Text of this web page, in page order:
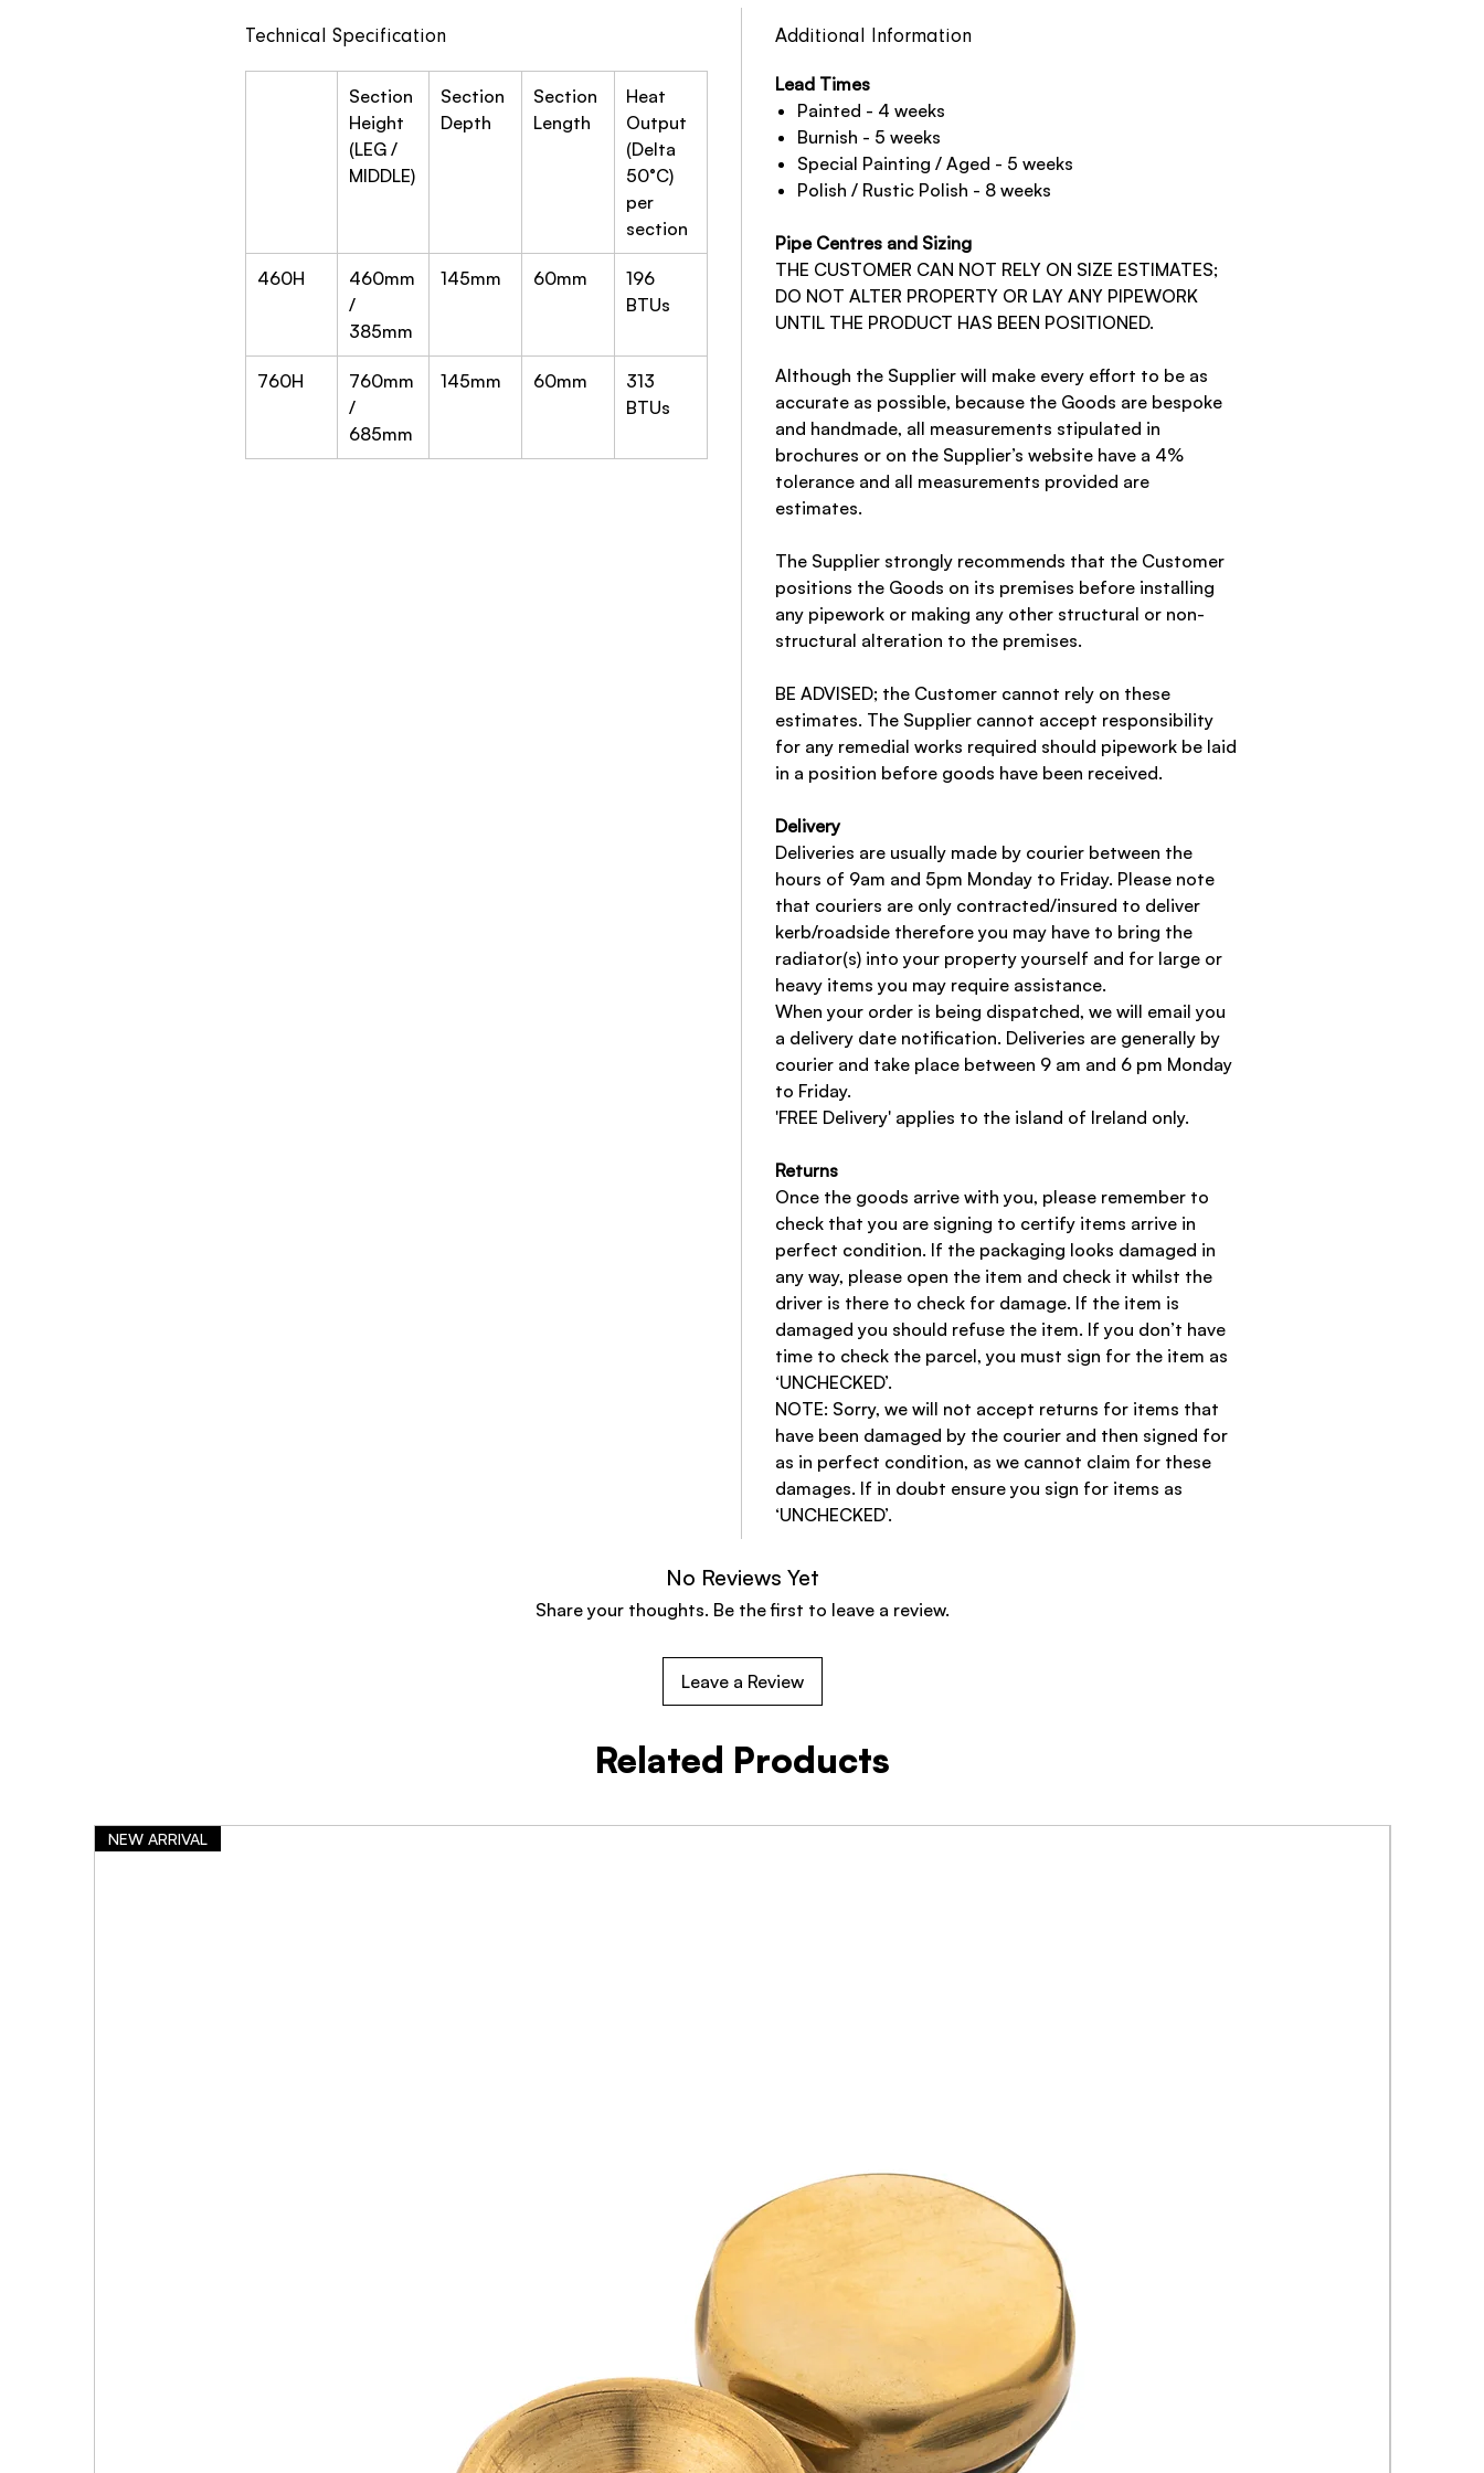
Technical Specification
Section
Height
(LEG /
MIDDLE)
Section
Depth
Section
Length
Heat
Output
(Delta
50°C)
per
section
460H
460mm
/
385mm
145mm 60mm
196
BTUs
760H
760mm
/
685mm
145mm 60mm
313
BTUs
Additional Information
Lead Times
Painted - 4 weeks
Burnish - 5 weeks
Special Painting / Aged - 5 weeks
Polish / Rustic Polish - 8 weeks
Pipe Centres and Sizing
THE CUSTOMER CAN NOT RELY ON SIZE ESTIMATES;
DO NOT ALTER PROPERTY OR LAY ANY PIPEWORK
UNTIL THE PRODUCT HAS BEEN POSITIONED.
Although the Supplier will make every effort to be as
accurate as possible, because the Goods are bespoke
and handmade, all measurements stipulated in
brochures or on the Supplier’s website have a 4%
tolerance and all measurements provided are
estimates.
The Supplier strongly recommends that the Customer
positions the Goods on its premises before installing
any pipework or making any other structural or non-
structural alteration to the premises.
BE ADVISED; the Customer cannot rely on these
estimates. The Supplier cannot accept responsibility
for any remedial works required should pipework be laid
in a position before goods have been received.
Delivery
Deliveries are usually made by courier between the
hours of 9am and 5pm Monday to Friday. Please note
that couriers are only contracted/insured to deliver
kerb/roadside therefore you may have to bring the
radiator(s) into your property yourself and for large or
heavy items you may require assistance.
When your order is being dispatched, we will email you
a delivery date notification. Deliveries are generally by
courier and take place between 9 am and 6 pm Monday
to Friday.
'FREE Delivery' applies to the island of Ireland only.
Returns
Once the goods arrive with you, please remember to
check that you are signing to certify items arrive in
perfect condition. If the packaging looks damaged in
any way, please open the item and check it whilst the
driver is there to check for damage. If the item is
damaged you should refuse the item. If you don’t have
time to check the parcel, you must sign for the item as
‘UNCHECKED’.
NOTE: Sorry, we will not accept returns for items that
have been damaged by the courier and then signed for
as in perfect condition, as we cannot claim for these
damages. If in doubt ensure you sign for items as
‘UNCHECKED’.
No Reviews Yet
Share your thoughts. Be the first to leave a review.
Leave a Review
Related Products
NEW ARRIVAL